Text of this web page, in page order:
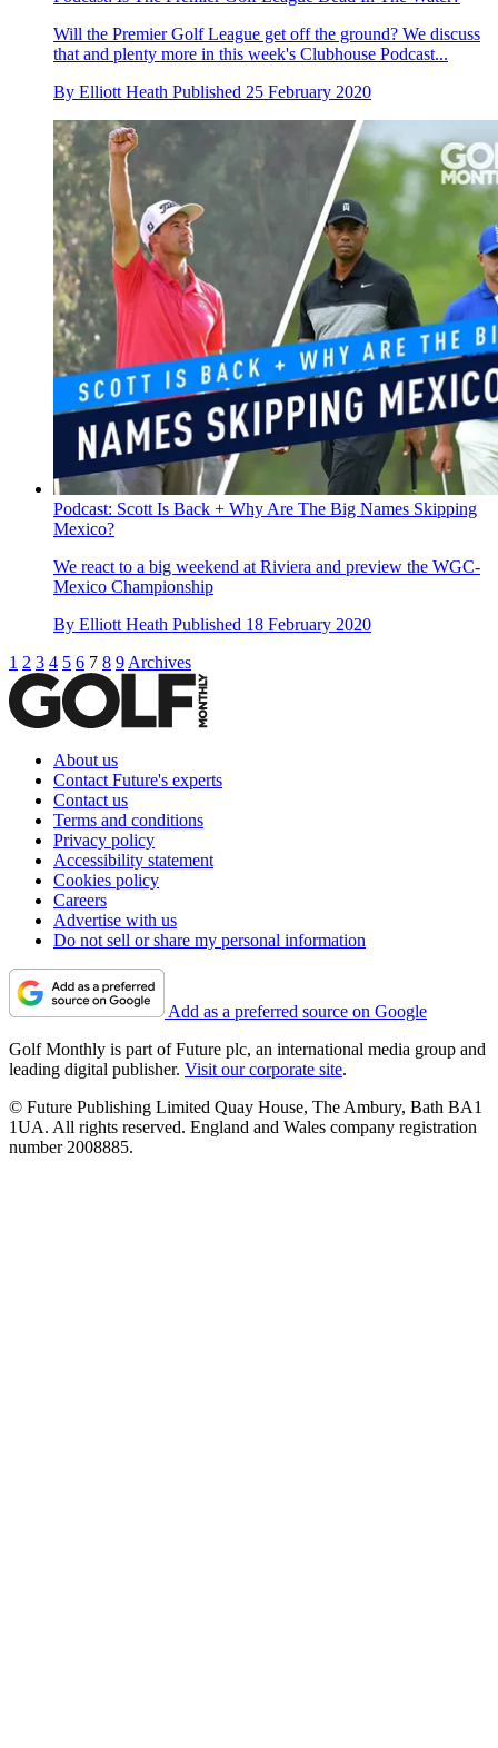
Will the Premier Golf League get off the ground? We discuss
that and plenty more in this week's Clubhouse Podcast...
By Elliott Heath Published 25 February 2020
Podcast: Scott Is Back + Why Are The Big Names Skipping
Mexico?
We react to a big weekend at Riviera and preview the WGC-
Mexico Championship
By Elliott Heath Published 18 February 2020
1 2 3 4 5 6 7 8 9 Archives
About us
Contact Future's experts
Contact us
Terms and conditions
Privacy policy
Accessibility statement
Cookies policy
Careers
Advertise with us
Do not sell or share my personal information
Add as a preferred source on Google
Golf Monthly is part of Future plc, an international media group and
leading digital publisher. Visit our corporate site.
© Future Publishing Limited Quay House, The Ambury, Bath BA1
1UA. All rights reserved. England and Wales company registration
number 2008885.